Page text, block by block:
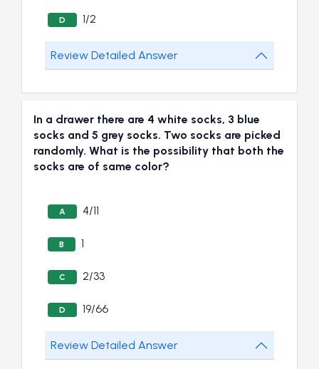
D 1/2
Review Detailed Answer
In a drawer there are 4 white socks, 3 blue
socks and 5 grey socks. Two socks are picked
randomly. What is the possibility that both the
socks are of same color?
A 4/11
B 1
C 2/33
D 19/66
Review Detailed Answer